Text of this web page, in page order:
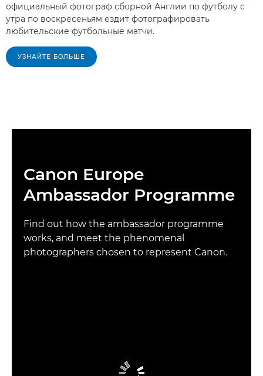
официальный фотограф сборной Англии по футболу с
утра по воскресеньям ездит фотографировать
любительские футбольные матчи.
УЗНАЙТЕ БОЛЬШЕ
Canon Europe
Ambassador Programme
Find out how the ambassador programme
works, and meet the phenomenal
photographers chosen to represent Canon.